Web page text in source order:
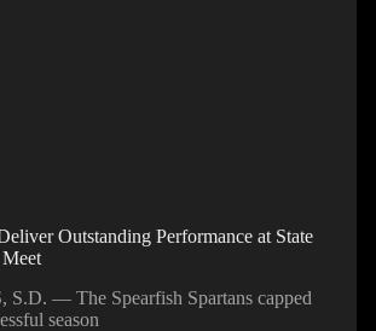
Outstanding Performance at State
— The Spearfish Spartans capped
season